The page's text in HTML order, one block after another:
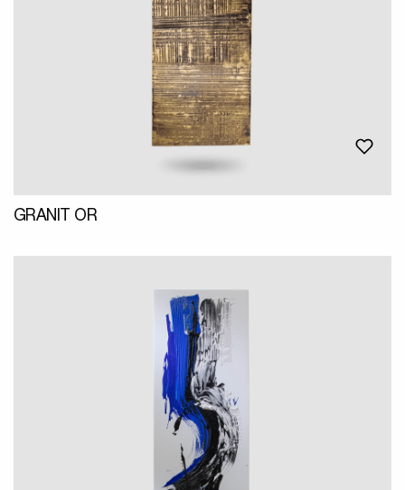
GRANIT OR